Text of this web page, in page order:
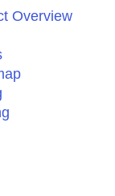
Overview